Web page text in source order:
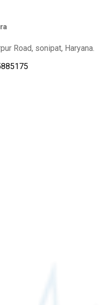
Road, sonipat, Haryana.